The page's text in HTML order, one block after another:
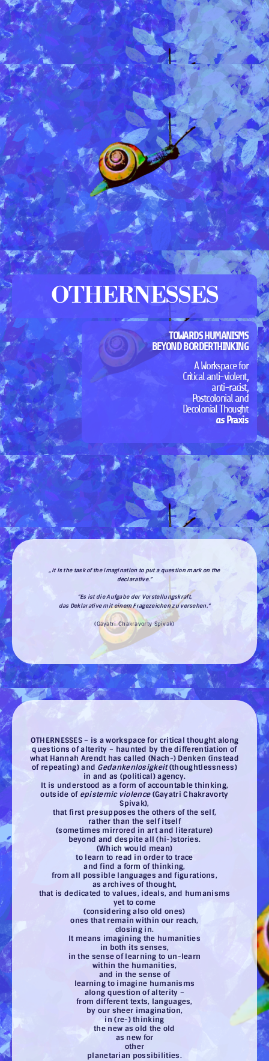
OTHERNESSES
TOWARDS HUMANISMS
BEYOND BORDERTHINKING
A Workspace for
Critical anti-violent,
anti-racist,
Postcolonial and
Decolonial Thought
asPraxis
„It is the task of the imagination to put a question mark on the
declarative.”
“Es ist die Aufgabe der Vorstellungskraft,
das Deklarative mit einem Fragezeichen zu versehen.“
(Gayatri Chakravorty Spivak)
OTHERNESSES – is a workspace for critical thought along
questions of alterity – haunted by the differentiation of
what Hannah Arendt has called (Nach-) Denken (instead
of repeating) and Gedankenlosigkeit(thoughtlessness)
in and as (political) agency.
It is understood as a form of accountable thinking,
outside of epistemic violence(Gayatri Chakravorty
Spivak),
that first presupposes the others of the self,
rather than the self itself
(sometimes mirrored in art and literature)
beyond and despite all (hi-)stories.
(Which would mean)
to learn to read in order to trace
and find a form of thinking,
from all possible languages and figurations,
as archives of thought,
that is dedicated to values, ideals, and humanisms
yet to come
(considering also old ones)
ones that remain within our reach,
closing in.
It means imagining the humanities
in both its senses,
in the sense of learning to un-learn
within the humanities,
and in the sense of
learning to imagine humanisms
along question of alterity –
from different texts, languages,
by our sheer imagination,
in (re-) thinking
the new as old the old
as new for
other
planetarian possibilities.